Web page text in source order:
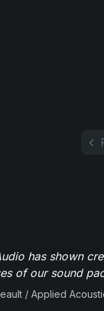
has shown
of our sound
/ Applied